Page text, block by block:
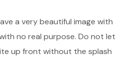
a very beautiful image with
no real purpose. Do not let
up front without the splash